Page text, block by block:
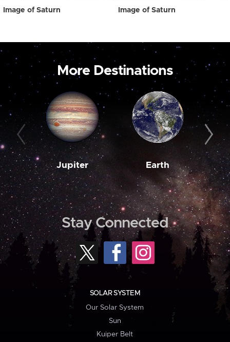
Image of Saturn Image of Saturn
More Destinations
Jupiter Earth
Stay Connected
SOLAR SYSTEM
Our Solar System
Sun
Kuiper Belt